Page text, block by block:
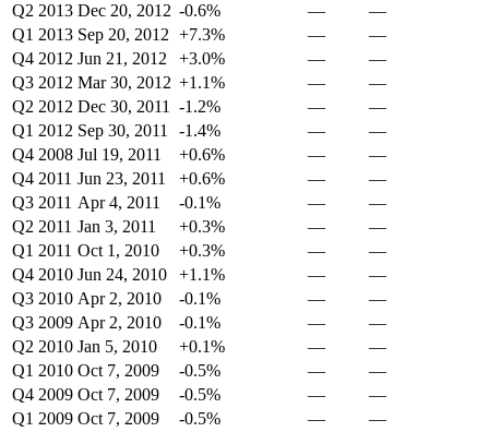
Q2 2013 Dec 20, 2012 -0.6% —
—
Q1 2013 Sep 20, 2012 +7.3% —
—
Q4 2012 Jun 21, 2012 +3.0% —
—
Q3 2012 Mar 30, 2012 +1.1% —
—
Q2 2012 Dec 30, 2011 -1.2% —
—
Q1 2012 Sep 30, 2011 -1.4% —
—
Q4 2008 Jul 19, 2011 +0.6% —
—
Q4 2011 Jun 23, 2011 +0.6% —
—
Q3 2011 Apr 4, 2011 -0.1% —
—
Q2 2011 Jan 3, 2011 +0.3% —
—
Q1 2011 Oct 1, 2010 +0.3% —
—
Q4 2010 Jun 24, 2010 +1.1% —
—
Q3 2010 Apr 2, 2010 -0.1% —
—
Q3 2009 Apr 2, 2010 -0.1% —
—
Q2 2010 Jan 5, 2010 +0.1% —
—
Q1 2010 Oct 7, 2009 -0.5% —
—
Q4 2009 Oct 7, 2009 -0.5% —
—
Q1 2009 Oct 7, 2009 -0.5% —
—